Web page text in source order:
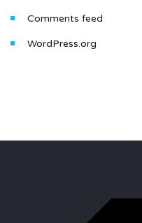
Comments feed
WordPress.org